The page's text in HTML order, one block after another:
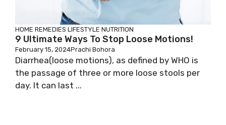
HOME REMEDIES LIFESTYLE NUTRITION
9 Ultimate Ways To Stop Loose Motions!
February 15, 2024Prachi Bohora
Diarrhea(loose motions), as defined by WHO is
the passage of three or more loose stools per
day. It can last ...